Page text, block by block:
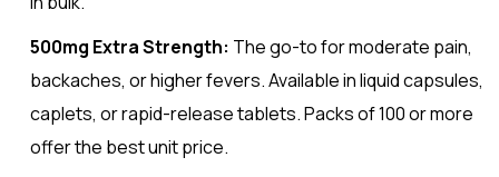
500mg Extra Strength: The go-to for moderate pain,
backaches, or higher fevers. Available in liquid capsules,
caplets, or rapid-release tablets. Packs of 100 or more
offer the best unit price.